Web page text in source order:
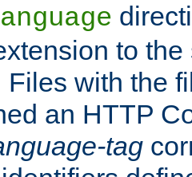
to
Files with the
an HTTP
tag